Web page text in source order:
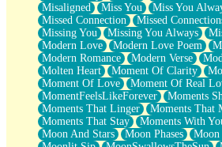
Misaligned
Miss You Miss You
Missed Connection
Missed
Missing You
Missing You Always
Modern Love
Modern Love Poem
Modern Romance
Modern Verse
Molten Heart
Moment Of Clarity
Moment Of Love
Moment Of Real
MomentFeelsLikeForever
Moments
Moments That Linger
Moments That
Moments That Stay
Moments With
Moon And Stars
Moon Phases Moon